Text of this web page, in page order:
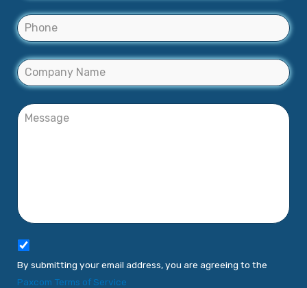
By submitting your email address, you are agreeing to the
Paxcom Terms of Service